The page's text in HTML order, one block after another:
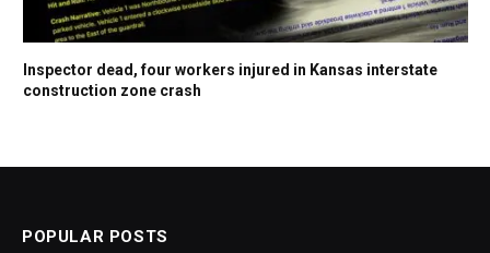
Inspector dead, four workers injured in Kansas interstate
construction zone crash
POPULAR POSTS